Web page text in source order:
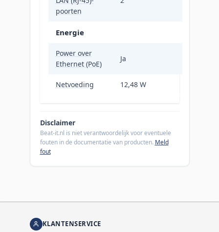
poorten
Energie
Power over
Ethernet (PoE)
Ja
Netvoeding 12,48 W
Disclaimer
Beat-it.nl is niet verantwoordelijk voor eventuele
fouten in de documentatie van producten. Meld
fout
KLANTENSERVICE